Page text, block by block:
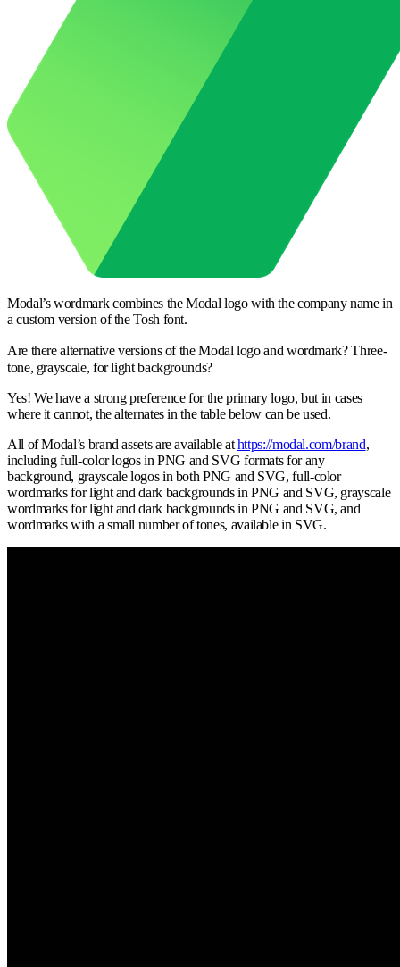
Modal’s wordmark combines the Modal logo with the company name in
a custom version of the Tosh font.
Are there alternative versions of the Modal logo and wordmark? Three-
tone, grayscale, for light backgrounds?
Yes! We have a strong preference for the primary logo, but in cases
where it cannot, the alternates in the table below can be used.
All of Modal’s brand assets are available athttps://modal.com/brand,
including full-color logos in PNG and SVG formats for any
background, grayscale logos in both PNG and SVG, full-color
wordmarks for light and dark backgrounds in PNG and SVG, grayscale
wordmarks for light and dark backgrounds in PNG and SVG, and
wordmarks with a small number of tones, available in SVG.